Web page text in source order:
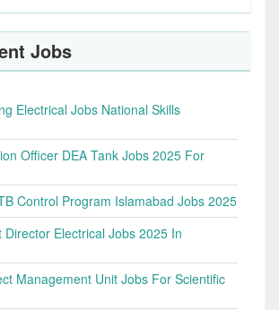
Jobs
Electrical Jobs National Skills
Officer DEA Tank Jobs 2025 For
Control Program Islamabad Jobs 2025
Director Electrical Jobs 2025 In
Management Unit Jobs For Scientific